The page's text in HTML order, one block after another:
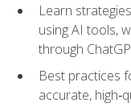
Learn
using AI tools,
through
Best practices
accurate,